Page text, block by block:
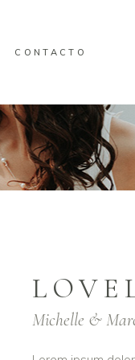
CONTACTO
Michelle &